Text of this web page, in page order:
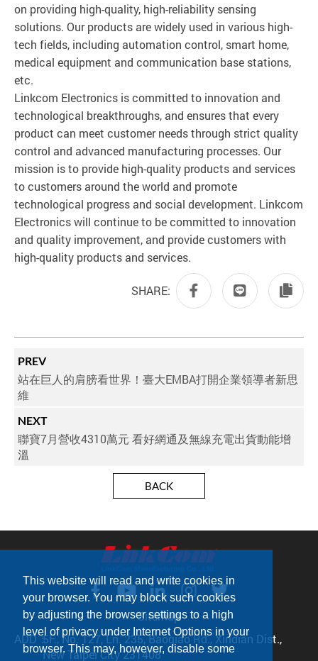
This website will read and write cookies in
your browser. You may block such cookies
by adjusting the browser settings to a high
level of privacy under Internet Options in your
browser. This may, however, disable some
on providing high-quality, high-reliability sensing
solutions. Our products are widely used in various high-
tech fields, including automation control, smart home,
medical equipment and communication base stations,
etc.
Linkcom Electronics is committed to innovation and
technological breakthroughs, and ensures that every
product can meet customer needs through strict quality
control and advanced manufacturing processes. Our
mission is to provide high-quality products and services
to customers around the world and promote
technological progress and social development. Linkcom
Electronics will continue to be committed to innovation
and quality improvement, and provide customers with
high-quality products and services.
SHARE:
PREV
站在巨人的肩膀看世界！臺大EMBA打開企業領導者新思
維
NEXT
聯寶7月營收4310萬元 看好網通及無線充電出貨動能增
溫
BACK
Sitemap
ADD：5F., No. 127, Ln. 235, Baoqiao Rd., Xindian Dist.,
New Taipei City 231408